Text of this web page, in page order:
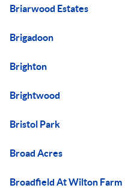
Briarwood Estates
Brigadoon
Brighton
Brightwood
Bristol Park
Broad Acres
Broadfield At Wilton Farm